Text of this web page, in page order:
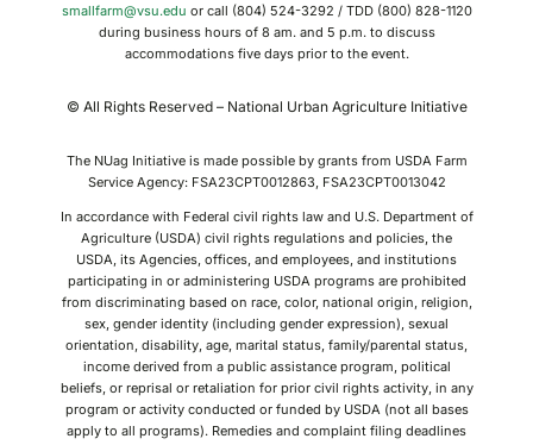
smallfarm@vsu.edu or call (804) 524-3292 / TDD (800) 828-1120
during business hours of 8 am. and 5 p.m. to discuss
accommodations five days prior to the event.
© All Rights Reserved – National Urban Agriculture Initiative
The NUag Initiative is made possible by grants from USDA Farm
Service Agency: FSA23CPT0012863, FSA23CPT0013042
In accordance with Federal civil rights law and U.S. Department of
Agriculture (USDA) civil rights regulations and policies, the
USDA, its Agencies, offices, and employees, and institutions
participating in or administering USDA programs are prohibited
from discriminating based on race, color, national origin, religion,
sex, gender identity (including gender expression), sexual
orientation, disability, age, marital status, family/parental status,
income derived from a public assistance program, political
beliefs, or reprisal or retaliation for prior civil rights activity, in any
program or activity conducted or funded by USDA (not all bases
apply to all programs). Remedies and complaint filing deadlines